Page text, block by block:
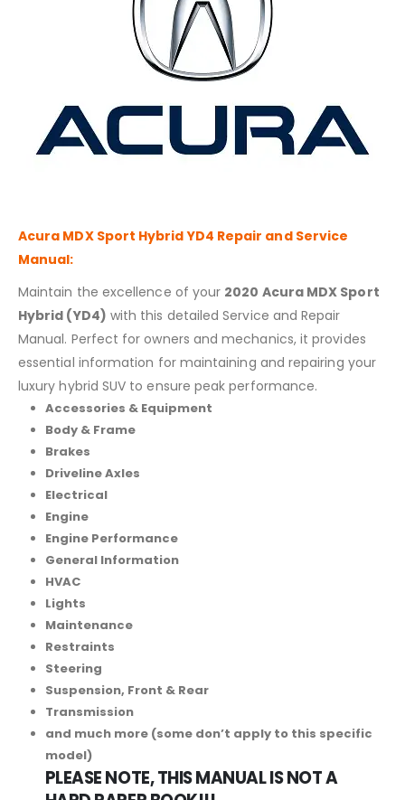
Acura MDX Sport Hybrid YD4 Repair and Service
Manual:
Maintain the excellence of your 2020 Acura MDX Sport
Hybrid (YD4) with this detailed Service and Repair
Manual. Perfect for owners and mechanics, it provides
essential information for maintaining and repairing your
luxury hybrid SUV to ensure peak performance.
Accessories & Equipment
Body & Frame
Brakes
Driveline Axles
Electrical
Engine
Engine Performance
General Information
HVAC
Lights
Maintenance
Restraints
Steering
Suspension, Front & Rear
Transmission
and much more (some don’t apply to this specific
model)
PLEASE NOTE, THIS MANUAL IS NOT A